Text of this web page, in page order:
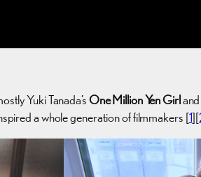
Yuki Tanada’sOne Million Yen Girland
a whole generation of filmmakers [1][